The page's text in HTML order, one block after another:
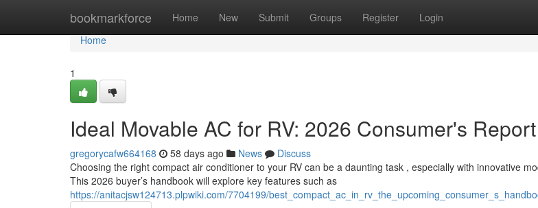
bookmarkforce Home New Submit Groups Register Login
Home
Home
1
Ideal Movable AC for RV: 2026 Consumer's Report
gregorycafw664168 58 days ago News
Discuss
Choosing the right compact air conditioner to your RV can be a daunting task , especially with innovative
This 2026 buyer’s handbook will explore key features such as
https://anitacjsw124713.plpwiki.com/7704199/